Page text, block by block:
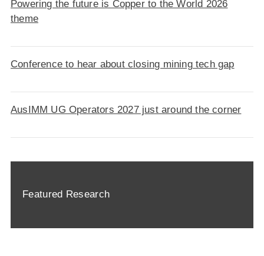
Powering the future is Copper to the World 2026
theme
Conference to hear about closing mining tech gap
AusIMM UG Operators 2027 just around the corner
Featured Research